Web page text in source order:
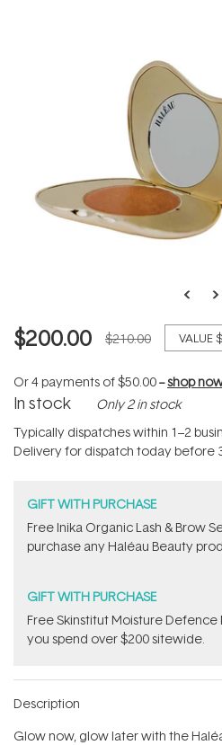
$200.00 $210.00 VALUE
Or 4 payments of$50.00--shop
In stock Only 2 in stock
Typically dispatches within 1–2
Delivery for dispatch today before
GIFT WITH PURCHASE
F​ree Inika Organic Lash & Brow
purchase any Haléau Beauty​
GIFT WITH PURCHASE
Free Skinstitut Moisture Defence
you spend over $200 sitewide.
Description
Glow now, glow later with the